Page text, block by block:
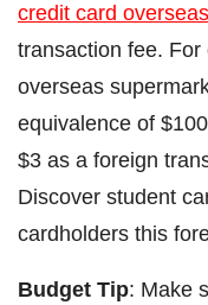
credit card overseas
transaction fee.
overseas
equivalence of
$3 as a foreign
Discover student
cardholders this
Budget Tip: Make